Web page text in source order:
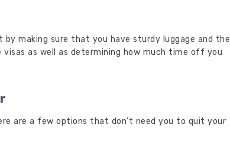
making sure that you have sturdy luggage and the
as well as determining how much time off you
are a few options that don’t need you to quit your